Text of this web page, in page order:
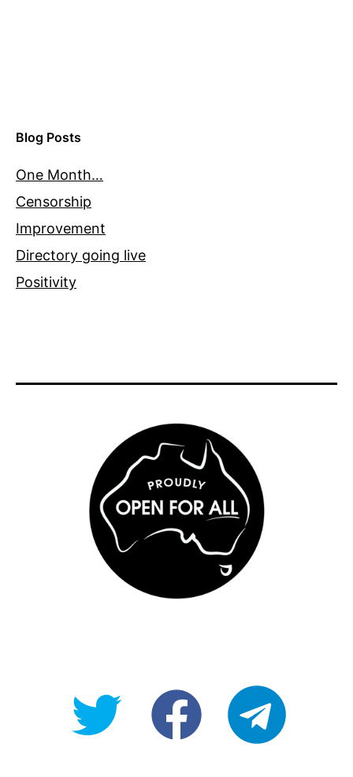
Blog Posts
One Month…
Censorship
Improvement
Directory going live
Positivity
@OpenForAllAUfb/Open-